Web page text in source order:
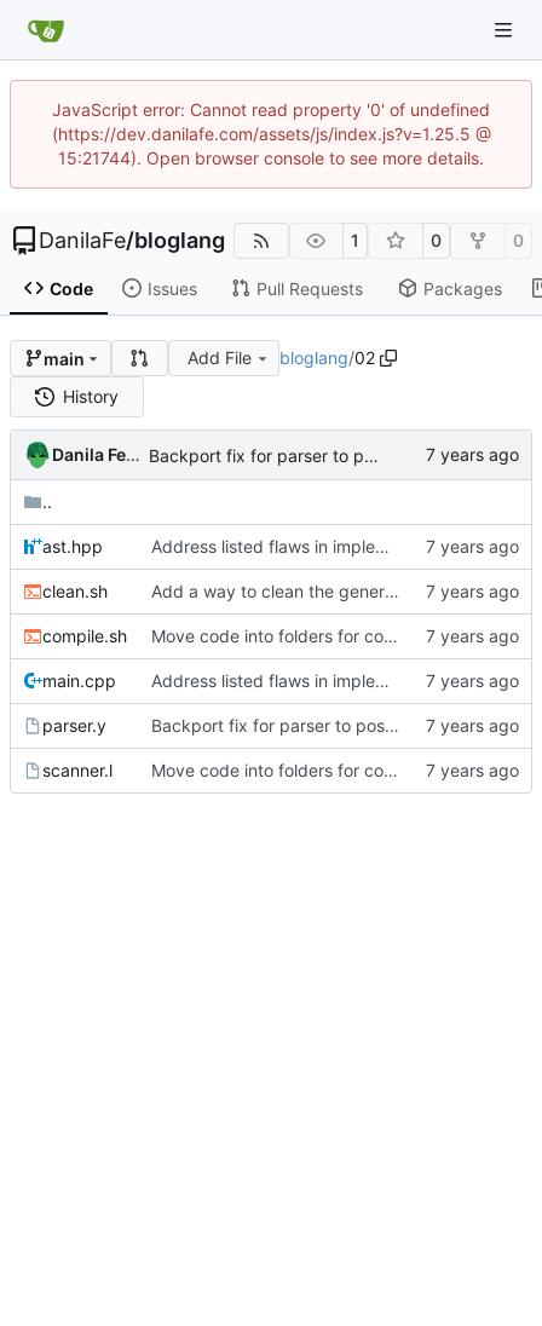
JavaScript error: Cannot read property '0' of undefined
(https://dev.danilafe.com/assets/js/index.js?v=1.25.5 @
15:21744). Open browser console to see more details.
DanilaFe/bloglang 1 0 0
Code Issues Pull Requests Packages
main Add File bloglang/02
History
Danila Fedorin Backport fix for parser to post 2.
..
ast.hpp Address listed flaws in implementation
clean.sh Add a way to clean the generated files.
compile.sh Move code into folders for convenience
main.cpp Address listed flaws in implementation
parser.y Backport fix for parser to post 2.
scanner.l Move code into folders for convenience